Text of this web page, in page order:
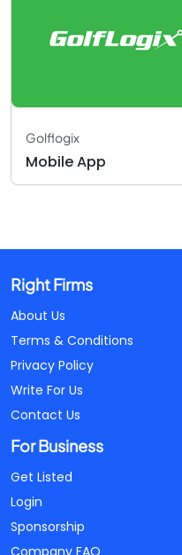
Golflogix
Mobile App
Right Firms
About Us
Terms & Conditions
Privacy Policy
Write For Us
Contact Us
For Business
Get Listed
Login
Sponsorship
Company FAQ